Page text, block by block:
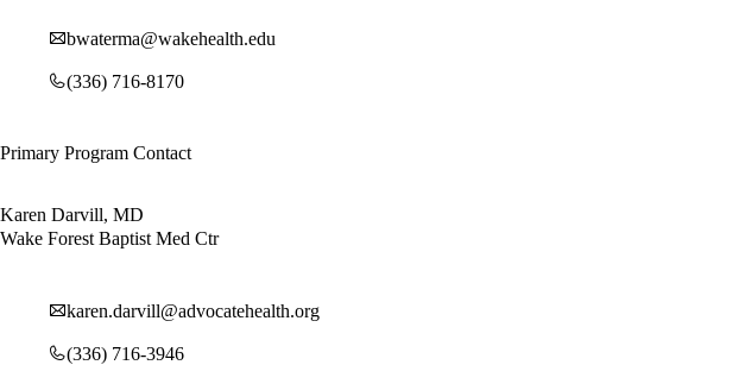
bwaterma@wakehealth.edu
(336) 716-8170
Primary Program Contact
Karen Darvill, MD
Wake Forest Baptist Med Ctr
karen.darvill@advocatehealth.org
(336) 716-3946